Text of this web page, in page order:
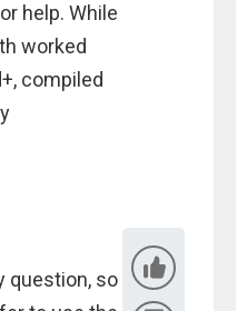
help. While
worked
compiled
question, so